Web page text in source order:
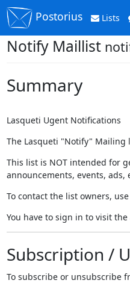
Postorius Lists
Notify Maillist
Summary
Lasqueti Ugent Notifications
The Lasqueti "Notify" Mailing
This list is NOT intended for
announcements, events, ads,
To contact the list owners,
You have to sign in to visit
Subscription /
To subscribe or unsubscribe